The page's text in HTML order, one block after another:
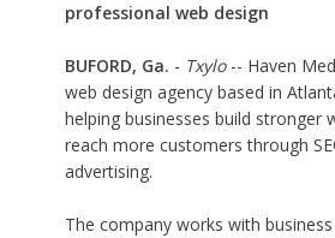
professional web design
BUFORD, Ga. - Txylo-- Haven
web design agency based in
helping businesses build stronger
reach more customers through
advertising.
The company works with